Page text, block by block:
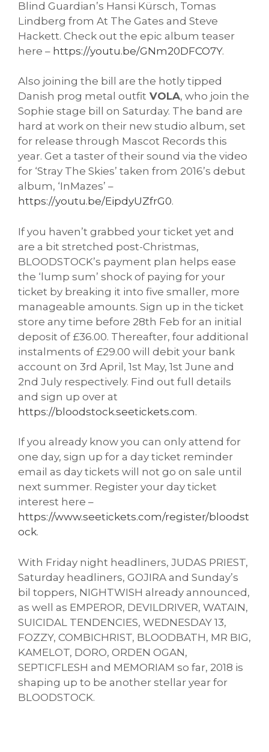
Blind Guardian’s Hansi Kürsch, Tomas
Lindberg from At The Gates and Steve
Hackett. Check out the epic album teaser
here – https://youtu.be/GNm20DFCO7Y.
Also joining the bill are the hotly tipped
Danish prog metal outfit VOLA, who join the
Sophie stage bill on Saturday. The band are
hard at work on their new studio album, set
for release through Mascot Records this
year. Get a taster of their sound via the video
for ‘Stray The Skies’ taken from 2016’s debut
album, ‘InMazes’ –
https://youtu.be/EipdyUZfrG0.
If you haven’t grabbed your ticket yet and
are a bit stretched post-Christmas,
BLOODSTOCK’s payment plan helps ease
the ‘lump sum’ shock of paying for your
ticket by breaking it into five smaller, more
manageable amounts. Sign up in the ticket
store any time before 28th Feb for an initial
deposit of £36.00. Thereafter, four additional
instalments of £29.00 will debit your bank
account on 3rd April, 1st May, 1st June and
2nd July respectively. Find out full details
and sign up over at
https://bloodstock.seetickets.com.
If you already know you can only attend for
one day, sign up for a day ticket reminder
email as day tickets will not go on sale until
next summer. Register your day ticket
interest here –
https://www.seetickets.com/register/bloodst
ock.
With Friday night headliners, JUDAS PRIEST,
Saturday headliners, GOJIRA and Sunday’s
bil toppers, NIGHTWISH already announced,
as well as EMPEROR, DEVILDRIVER, WATAIN,
SUICIDAL TENDENCIES, WEDNESDAY 13,
FOZZY, COMBICHRIST, BLOODBATH, MR BIG,
KAMELOT, DORO, ORDEN OGAN,
SEPTICFLESH and MEMORIAM so far, 2018 is
shaping up to be another stellar year for
BLOODSTOCK.